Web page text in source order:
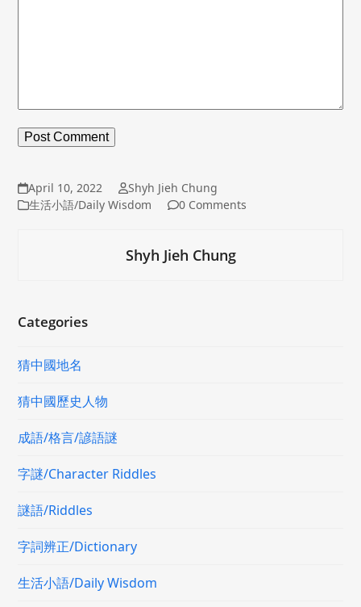
April 10, 2022
Shyh Jieh Chung
生活小語/Daily Wisdom
0 Comments
Shyh Jieh Chung
Categories
猜中國地名
猜中國歷史人物
成語/格言/諺語謎
字謎/Character Riddles
謎語/Riddles
字詞辨正/Dictionary
生活小語/Daily Wisdom